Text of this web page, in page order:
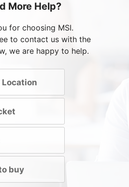
More Help?
for choosing MSI.
to contact us with the
we are happy to help.
Location
buy